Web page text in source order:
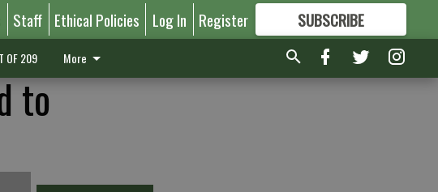
Staff Ethical Policies Log In Register SUBSCRIBE
FORMORE GREAT CONTENT
OF 209 More
to